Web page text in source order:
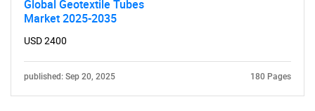
Need help finding what you are looking for?
Global Geotextile Tubes
Market 2025-2035
USD 2400
published: Sep 20, 2025 180 Pages